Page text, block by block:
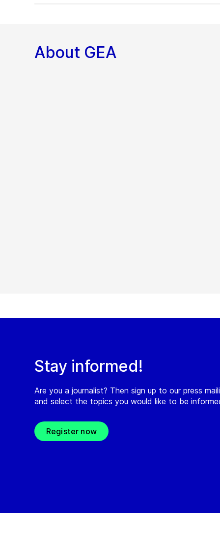
About GEA
Stay informed!
Are you a journalist? Then sign up to our press
and select the topics you would like to be
Register now